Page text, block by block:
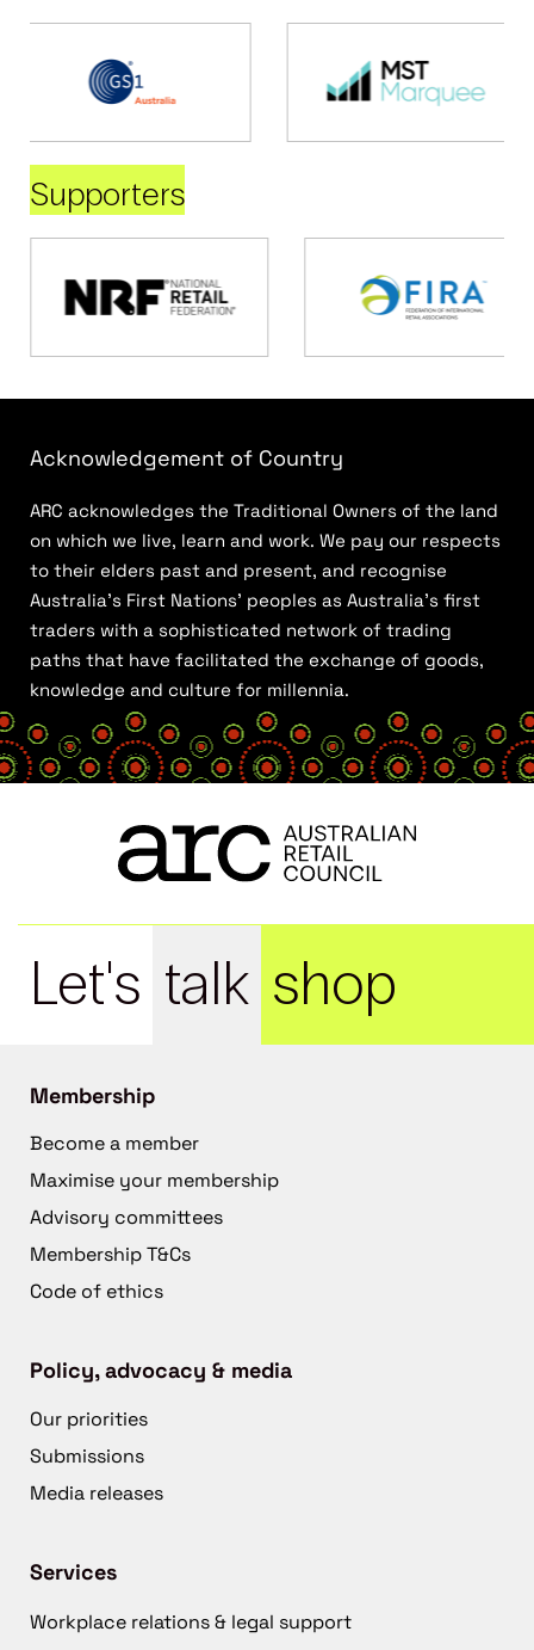
Supporters
Acknowledgement of Country
ARC acknowledges the Traditional Owners of the land
on which we live, learn and work. We pay our respects
to their elders past and present, and recognise
Australia’s First Nations’ peoples as Australia’s first
traders with a sophisticated network of trading
paths that have facilitated the exchange of goods,
knowledge and culture for millennia.
Let's talk shop
Membership
Become a member
Maximise your membership
Advisory committees
Membership T&Cs
Code of ethics
Policy, advocacy & media
Our priorities
Submissions
Media releases
Services
Workplace relations & legal support